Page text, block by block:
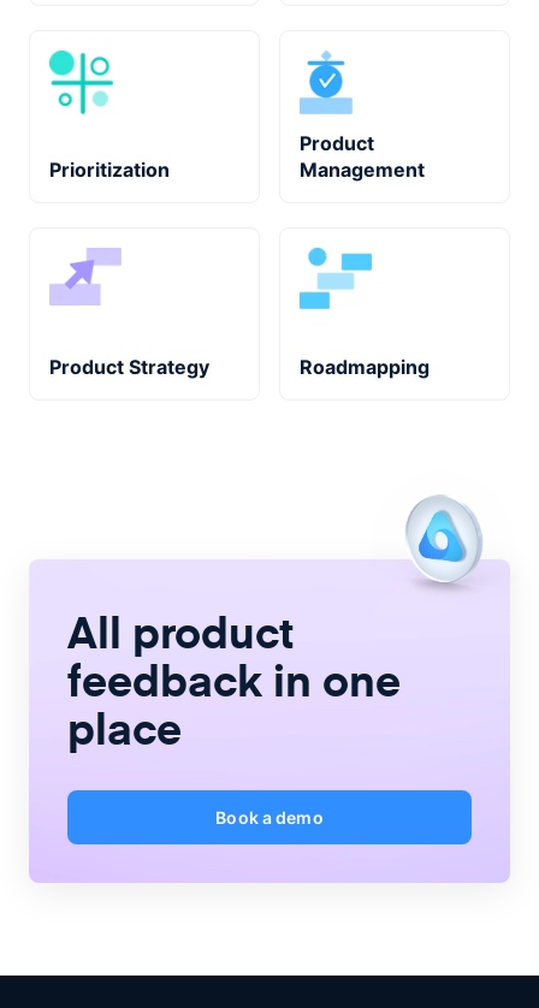
Prioritization
Product
Management
Product Strategy Roadmapping
All product
feedback in one
place
Book a demo